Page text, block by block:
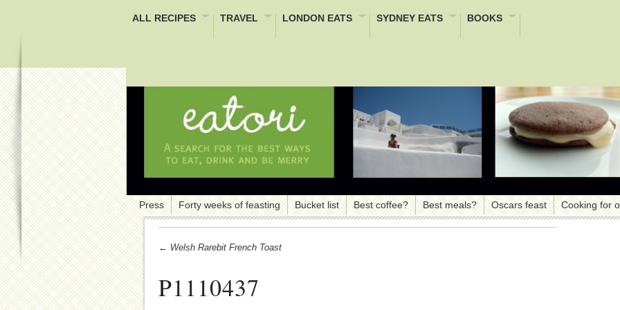
ALL RECIPES TRAVEL LONDON EATS SYDNEY EATS BOOKS
Press Forty weeks of feasting Bucket list Best coffee? Best meals? Oscars feast Cooking for
← Welsh Rarebit French Toast
P1110437